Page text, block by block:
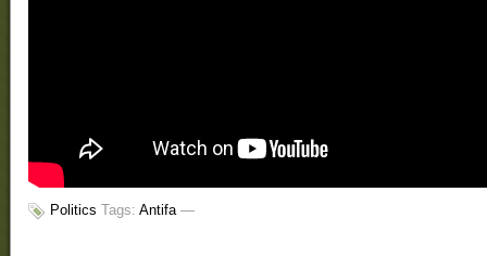
Politics Tags: Antifa—